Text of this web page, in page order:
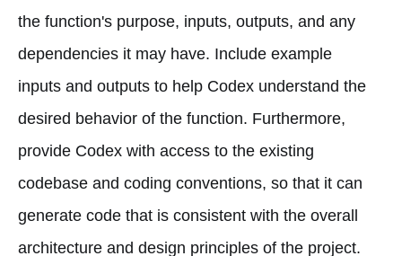
the function's purpose, inputs, outputs, and any
dependencies it may have. Include example
inputs and outputs to help Codex understand the
desired behavior of the function. Furthermore,
provide Codex with access to the existing
codebase and coding conventions, so that it can
generate code that is consistent with the overall
architecture and design principles of the project.